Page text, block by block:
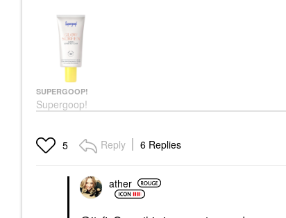
SUPERGOOP!
Supergoop!
Glowscreen SPF 40
Hyaluronic Acid +
Niacinamide
5 Reply 6 Replies
ather